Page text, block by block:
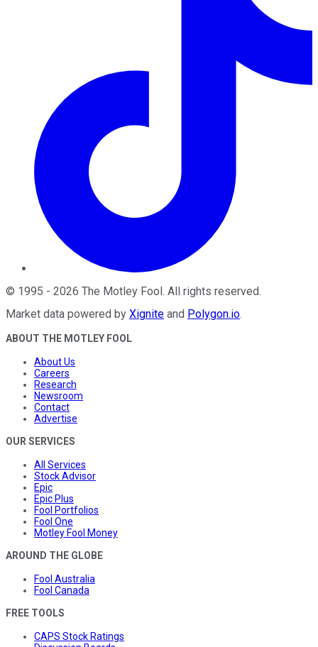
© 1995 - 2026 The Motley Fool . All rights reserved.
Market data powered by Xignite and Polygon.io.
ABOUT THE MOTLEY FOOL
About Us
Careers
Research
Newsroom
Contact
Advertise
OUR SERVICES
All Services
Stock Advisor
Epic
Epic Plus
Fool Portfolios
Fool One
Motley Fool Money
AROUND THE GLOBE
Fool Australia
Fool Canada
FREE TOOLS
CAPS Stock Ratings